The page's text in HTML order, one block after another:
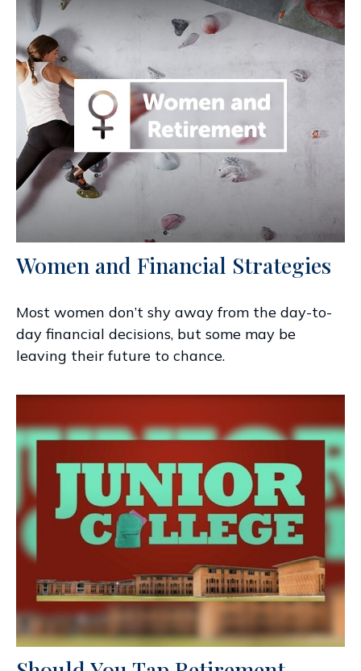
Women and Financial Strategies
Most women don’t shy away from the day-to-
day financial decisions, but some may be
leaving their future to chance.